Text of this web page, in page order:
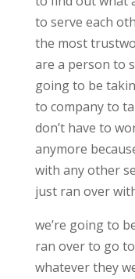
to serve each
the most
are a person to
going to be
to company to
don’t have to
anymore
with any other
just ran over
we’re going to
ran over to go
whatever they